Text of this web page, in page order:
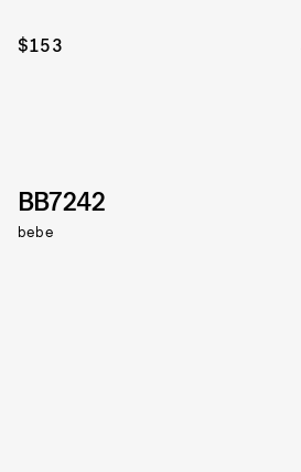
$153
BB7242
bebe